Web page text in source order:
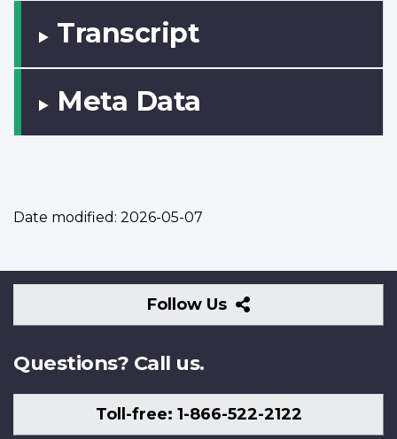
Transcript
Meta Data
Date modified: 2026-05-07
Follow Us
Follow
Us
Questions? Call us.
Toll-free: 1-866-522-2122